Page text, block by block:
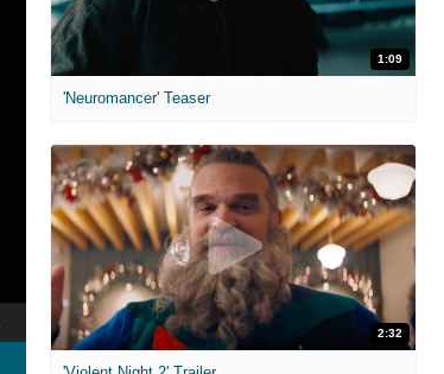
1:09
'Neuromancer' Teaser
2:32